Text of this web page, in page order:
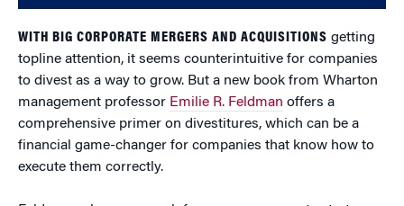
WITH BIG CORPORATE MERGERS AND ACQUISITIONS getting
topline attention, it seems counterintuitive for companies
to divest as a way to grow. But a new book from Wharton
management professor Emilie R. Feldman offers a
comprehensive primer on divestitures, which can be a
financial game-changer for companies that know how to
execute them correctly.